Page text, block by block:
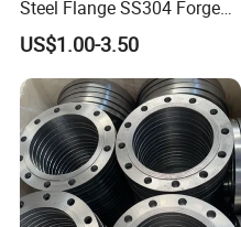
Steel Flange SS304 Forged
Flanges Stainless Steel
150# A105 Pipe Fittings
DN40 Pn16 ASTM RF
Welding Neck /Slip on/Blind
/Plate Flanges
US$1.00-3.50